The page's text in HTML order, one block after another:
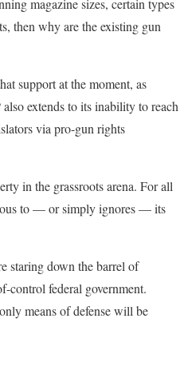
magazine sizes, certain types
then why are the existing gun
support at the moment, as
extends to its inability to reach
via pro-gun rights
in the grassroots arena. For all
to — or simply ignores — its
staring down the barrel of
control federal government.
means of defense will be